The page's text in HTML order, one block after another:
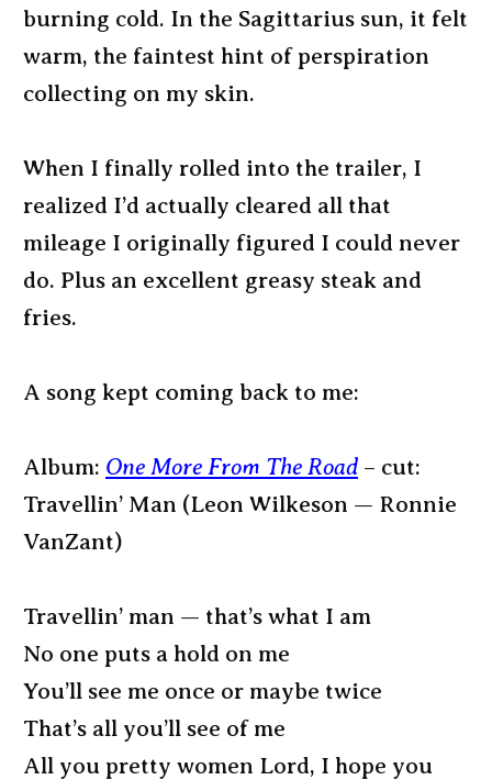
burning cold. In the Sagittarius sun, it felt
warm, the faintest hint of perspiration
collecting on my skin.
When I finally rolled into the trailer, I
realized I’d actually cleared all that
mileage I originally figured I could never
do. Plus an excellent greasy steak and
fries.
A song kept coming back to me:
Album: One More From The Road – cut:
Travellin’ Man (Leon Wilkeson — Ronnie
VanZant)
Travellin’ man — that’s what I am
No one puts a hold on me
You’ll see me once or maybe twice
That’s all you’ll see of me
All you pretty women Lord, I hope you